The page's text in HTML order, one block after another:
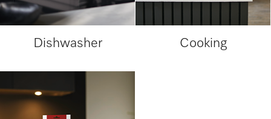
Dishwasher Cooking